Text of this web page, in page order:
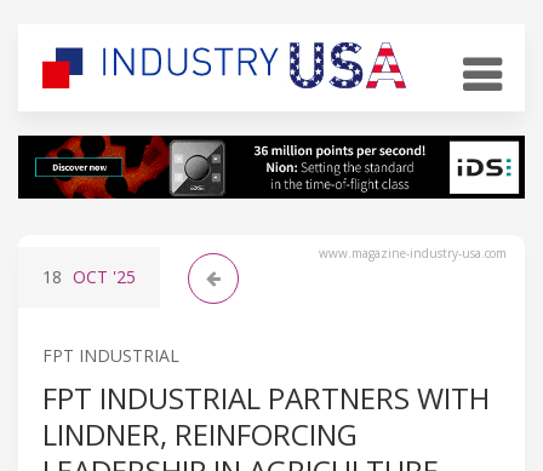
www.magazine-industry-usa.com
18 OCT '25
FPT INDUSTRIAL
FPT INDUSTRIAL PARTNERS WITH
LINDNER, REINFORCING